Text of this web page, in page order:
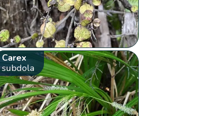
Carex
subdola